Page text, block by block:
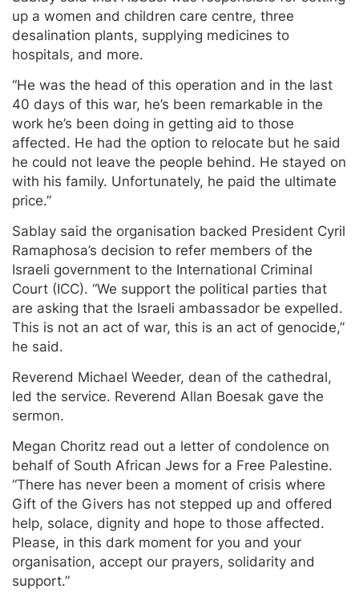
up a women and children care centre, three
desalination plants, supplying medicines to
hospitals, and more.
“He was the head of this operation and in the last
40 days of this war, he’s been remarkable in the
work he’s been doing in getting aid to those
affected. He had the option to relocate but he said
he could not leave the people behind. He stayed on
with his family. Unfortunately, he paid the ultimate
price.”
Sablay said the organisation backed President Cyril
Ramaphosa’s decision to refer members of the
Israeli government to the International Criminal
Court (ICC). “We support the political parties that
are asking that the Israeli ambassador be expelled.
This is not an act of war, this is an act of genocide,”
he said.
Reverend Michael Weeder, dean of the cathedral,
led the service. Reverend Allan Boesak gave the
sermon.
Megan Choritz read out a letter of condolence on
behalf of South African Jews for a Free Palestine.
“There has never been a moment of crisis where
Gift of the Givers has not stepped up and offered
help, solace, dignity and hope to those affected.
Please, in this dark moment for you and your
organisation, accept our prayers, solidarity and
support.”